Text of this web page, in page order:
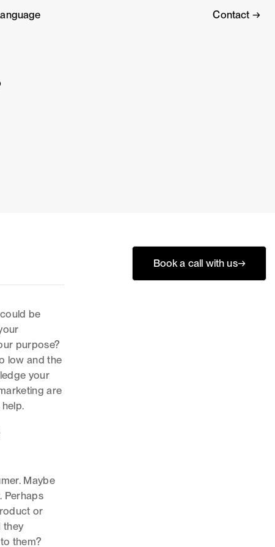
Contact →
be
purpose?
low and the
your
are
Maybe
Perhaps
or
they
them?
Book a call with us→